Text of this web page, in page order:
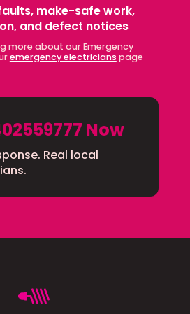
make-safe work,
and defect notices
more about our Emergency
emergency electricians page
Now
Real local